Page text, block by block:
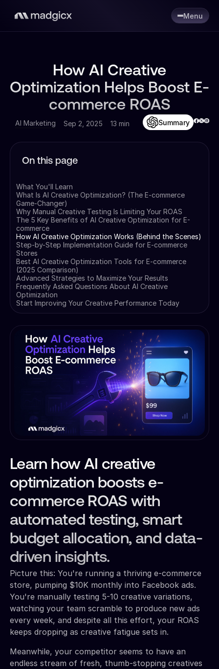
Menu
How AI Creative
Optimization Helps Boost E-
commerce ROAS
AI Marketing Sep 2, 2025 13 min Summary
On this page
What You'll Learn
What Is AI Creative Optimization? (The E-commerce
Game-Changer)
Why Manual Creative Testing Is Limiting Your ROAS
The 5 Key Benefits of AI Creative Optimization for E-
commerce
How AI Creative Optimization Works (Behind the Scenes)
Step-by-Step Implementation Guide for E-commerce
Stores
Best AI Creative Optimization Tools for E-commerce
(2025 Comparison)
Advanced Strategies to Maximize Your Results
Frequently Asked Questions About AI Creative
Optimization
Start Improving Your Creative Performance Today
Learn how AI creative
optimization boosts e-
commerce ROAS with
automated testing, smart
budget allocation, and data-
driven insights.
Picture this: You're running a thriving e-commerce
store, pumping $10K monthly into Facebook ads.
You're manually testing 5-10 creative variations,
watching your team scramble to produce new ads
every week, and despite all this effort, your ROAS
keeps dropping as creative fatigue sets in.
Meanwhile, your competitor seems to have an
endless stream of fresh, thumb-stopping creatives